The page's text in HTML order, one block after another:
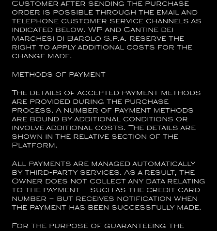
Customer after sending the purchase
order is possible through the email and
telephone customer service channels as
indicated below. WP and Cantine dei
Marchesi di Barolo S.p.a. reserve the
right to apply additional costs for the
change made.
Methods of payment
The details of accepted payment methods
are provided during the purchase
process. A number of payment methods
are bound by additional conditions or
involve additional costs. The details are
shown in the relative section of the
Platform.
All payments are managed automatically
by third-party services. As a result, the
Owner does not collect any data relating
to the payment – such as the credit card
number – but receives notification when
the payment has been successfully made.
For the purpose of guaranteeing the